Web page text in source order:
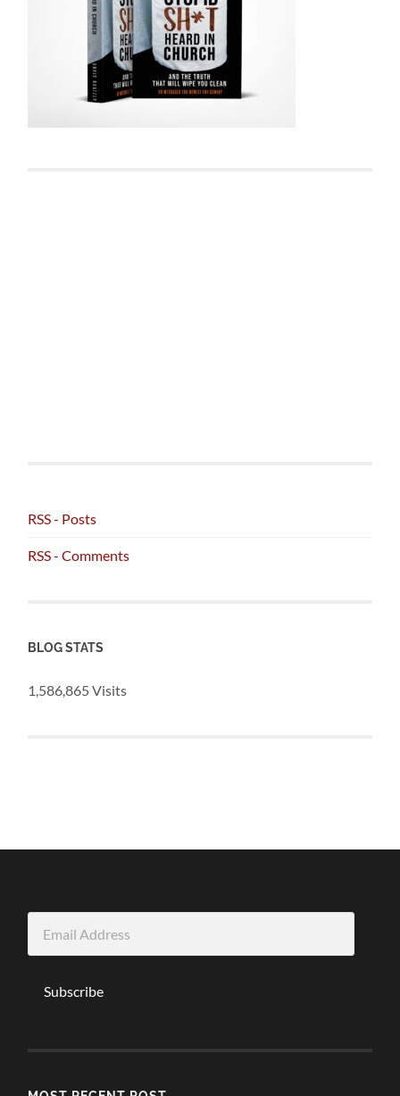
RSS - Posts
RSS - Comments
BLOG STATS
1,586,865 Visits
Address
Subscribe